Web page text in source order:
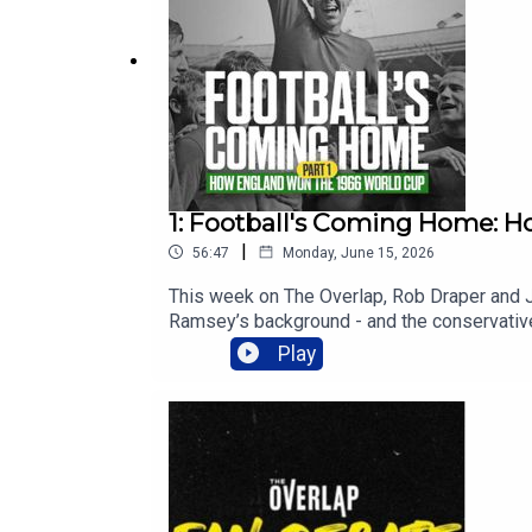
1: Football's Coming Home:
56:47 | Monday, June 15, 2026
This week on The Overlap, Rob Draper
Ramsey’s background - and the
how a trip to Brazil in 1964 helped to
legends.If you want more, subscribe to It
Yet Radical09:23 Xenophobia And
Football27:27 Brutalism Meets
Reality Check40:43 Curfew
Play